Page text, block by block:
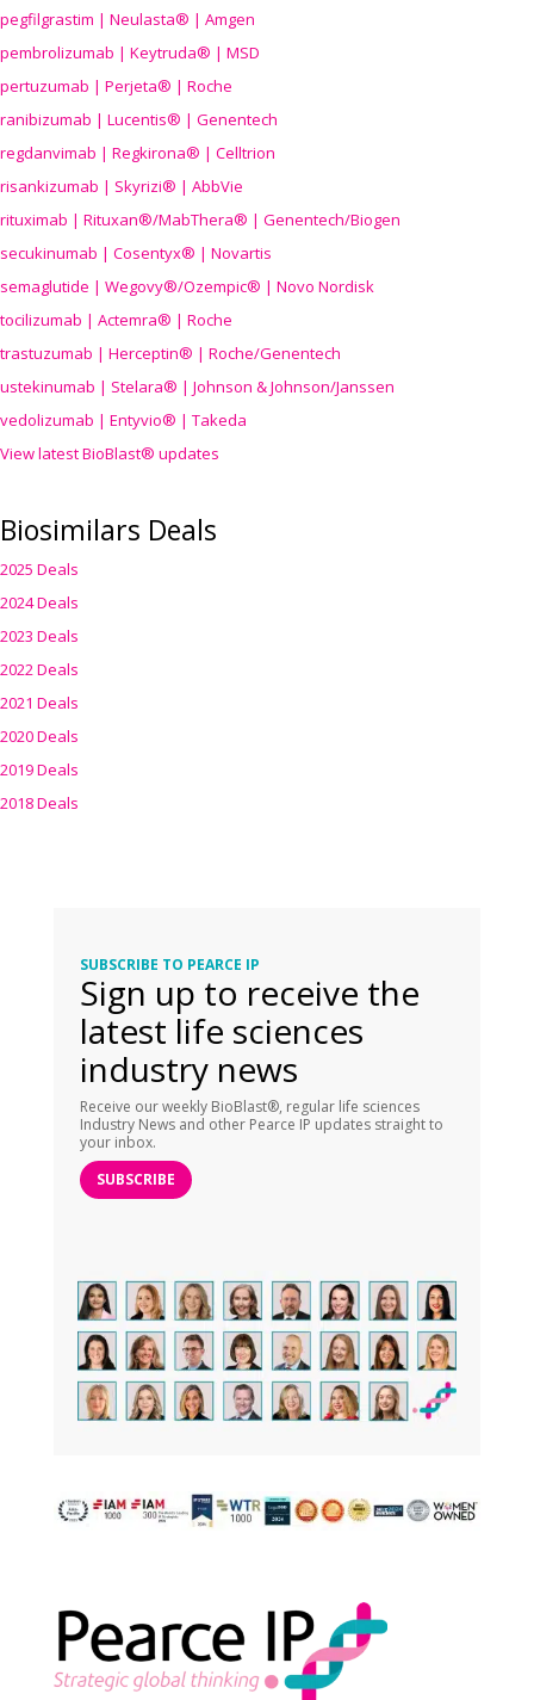
pegfilgrastim | Neulasta® | Amgen
pembrolizumab | Keytruda® | MSD
pertuzumab | Perjeta® | Roche
ranibizumab | Lucentis® | Genentech
regdanvimab | Regkirona® | Celltrion
risankizumab | Skyrizi® | AbbVie
rituximab | Rituxan®/MabThera® | Genentech/Biogen
secukinumab | Cosentyx® | Novartis
semaglutide | Wegovy®/Ozempic® | Novo Nordisk
tocilizumab | Actemra® | Roche
trastuzumab | Herceptin® | Roche/Genentech
ustekinumab | Stelara® | Johnson & Johnson/Janssen
vedolizumab | Entyvio® | Takeda
View latest BioBlast® updates
Biosimilars Deals
2025 Deals
2024 Deals
2023 Deals
2022 Deals
2021 Deals
2020 Deals
2019 Deals
2018 Deals
SUBSCRIBE TO PEARCE IP
Sign up to receive the
latest life sciences
industry news
Receive our weekly BioBlast®, regular life sciences
Industry News and other Pearce IP updates straight to
your inbox.
SUBSCRIBE